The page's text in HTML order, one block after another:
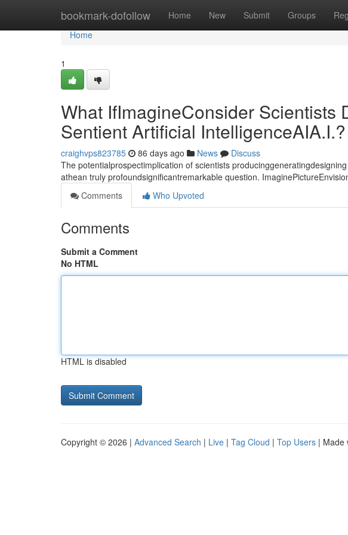
bookmark-dofollow Home New Submit Groups
Home
Home
1
What IfImagineConsider Scientists
Sentient Artificial IntelligenceAIA.I.?
craighvps823785 86 days ago News
Discuss
The potentialprospectimplication of scientists
athean truly profoundsignificantremarkable question.
Comments
Who Upvoted
Comments
Submit a Comment
No HTML
HTML is disabled
Copyright © 2026 | Advanced Search | Live | Tag Cloud | Top Users | Made